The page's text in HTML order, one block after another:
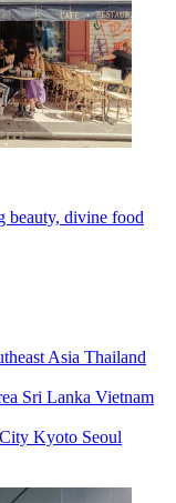
beauty, divine food
Asia Thailand
Sri Lanka Vietnam
Kyoto Seoul